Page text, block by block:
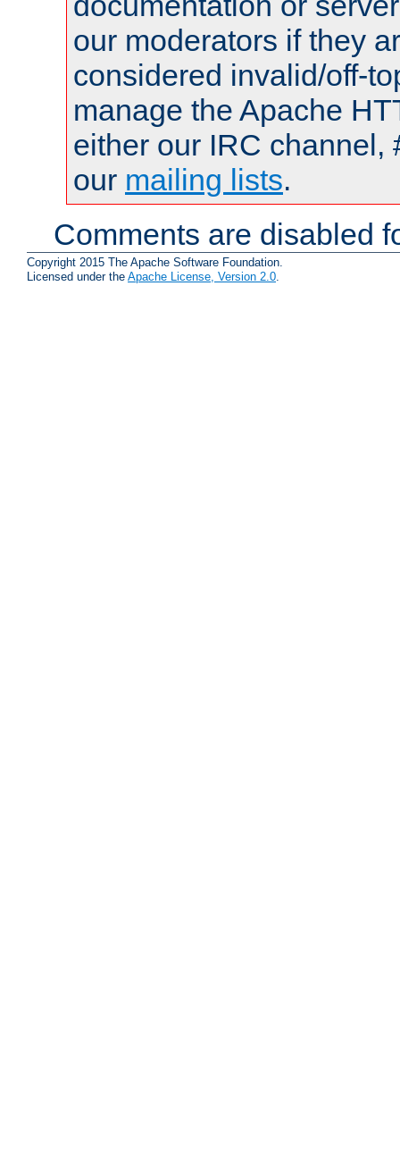
our moderators if they
considered invalid/off-
manage the Apache
either our IRC channel,
our mailing lists.
Comments are disabled
Copyright 2015 The Apache Software Foundation.
Licensed under the Apache License, Version 2.0.